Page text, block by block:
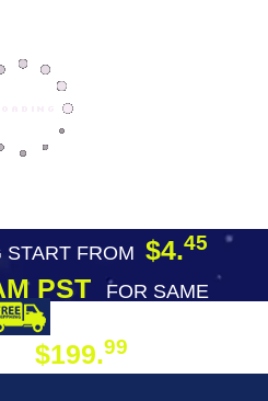
START FROM $4.45
PST
FOR SAME
$199.99